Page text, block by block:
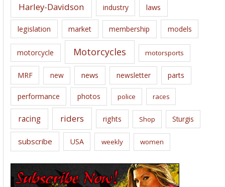
Harley-Davidson industry laws
legislation market membership models
motorcycle Motorcycles motorsports
MRF new news newsletter parts
performance photos police races
racing riders rights Shop Sturgis
subscribe USA weekly women